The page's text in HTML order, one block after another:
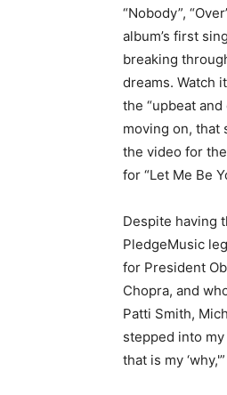
“Nobody”,
album’s first
breaking
dreams. Watch it
the “upbeat
moving on, that
the video for
for “Let Me Be
Despite having
PledgeMusic
for President
Chopra, and
Patti Smith,
stepped into
that is my